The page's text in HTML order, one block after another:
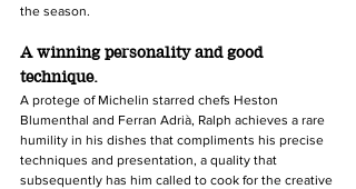
the season.
A winning personality and good
technique.
A protege of Michelin starred chefs Heston
Blumenthal and Ferran Adrià, Ralph achieves a rare
humility in his dishes that compliments his precise
techniques and presentation, a quality that
subsequently has him called to cook for the creative